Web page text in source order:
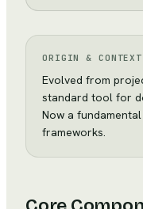
ORIGIN & CONTEXT
Evolved from
standard tool for
Now a
frameworks.